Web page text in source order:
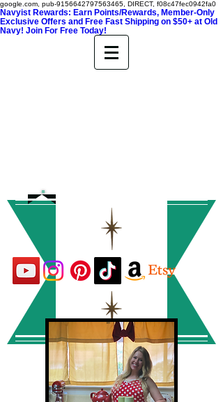
google.com, pub-9156642797563465, DIRECT, f08c47fec0942fa0
Navyist Rewards: Earn Points/Rewards, Member-Only
Exclusive Offers and Free Fast Shipping on $50+ at Old
Navy! Join For Free Today!